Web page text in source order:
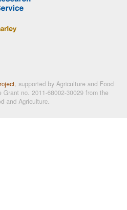
, supported by Agriculture and Food
Grant no. 2011-68002-30029 from the
and Agriculture.